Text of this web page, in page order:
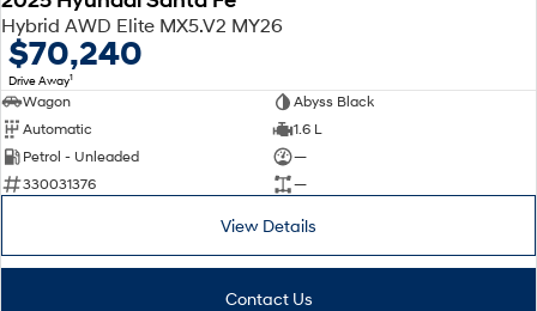
Hybrid AWD Elite MX5.V2 MY26
$70,240
Drive Away1
Wagon
Abyss Black
Automatic
1.6 L
Petrol - Unleaded
—
330031376
—
View Details
Contact Us